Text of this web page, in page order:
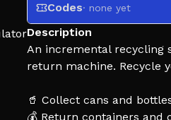
Codes· none yet
Description
An incremental recycling
return machine. Recycle
🥤 Collect cans and
💰 Return containers and